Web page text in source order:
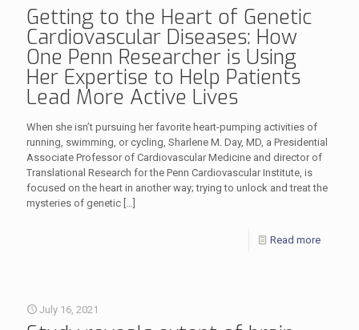
Getting to the Heart of Genetic
Cardiovascular Diseases: How
One Penn Researcher is Using
Her Expertise to Help Patients
Lead More Active Lives
When she isn’t pursuing her favorite heart-pumping activities of
running, swimming, or cycling, Sharlene M. Day, MD, a Presidential
Associate Professor of Cardiovascular Medicine and director of
Translational Research for the Penn Cardiovascular Institute, is
focused on the heart in another way; trying to unlock and treat the
mysteries of genetic […]
Read more
July 16, 2021